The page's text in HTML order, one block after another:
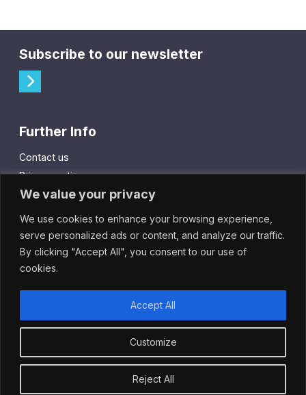
We value your privacy
We use cookies to enhance your browsing experience,
serve personalized ads or content, and analyze our traffic.
By clicking "Accept All", you consent to our use of
cookies.
Customize
Reject All
Accept All
Subscribe to our newsletter
Further Info
Contact us
Privacy notice
Cookie policy
City Gift Card
IntheCity App
© 2024 Cheapside Business Alliance.
All rights reserved.